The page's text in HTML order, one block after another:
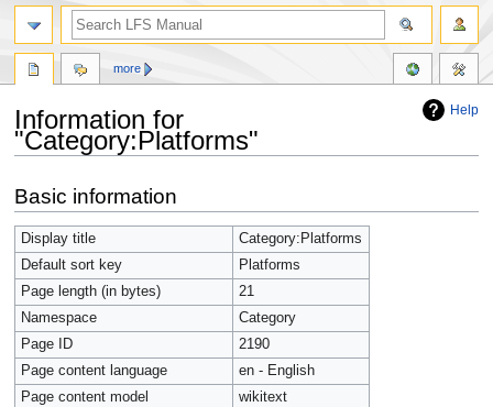
Help
Information for
"Category:Platforms"
to
navigation
to
search
Basic information
Display title
Category:Platforms
Default sort key
Platforms
Page length (in bytes)
21
Namespace
Category
Page ID
2190
Page content language
en - English
Page content model
wikitext
more